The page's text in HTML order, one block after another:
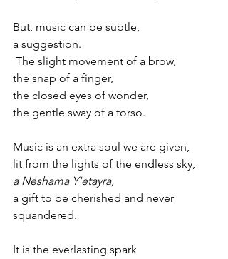
But, music can be subtle,
a suggestion.
The slight movement of a brow,
the snap of a finger,
the closed eyes of wonder,
the gentle sway of a torso.
Music is an extra soul we are given,
lit from the lights of the endless sky,
a Neshama Y'etayra,
a gift to be cherished and never
squandered.
It is the everlasting spark